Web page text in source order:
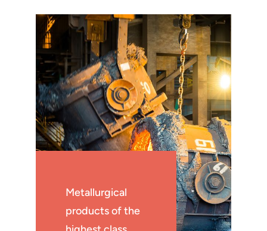
Metallurgical
products of the